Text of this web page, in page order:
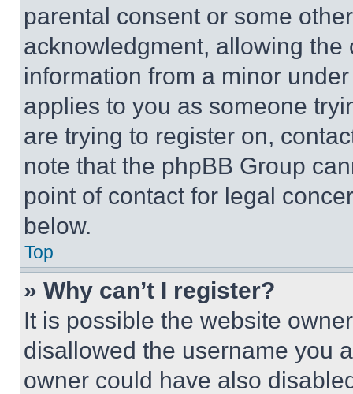
parental consent or some
acknowledgment, allowing
information from a minor
applies to you as someone
are trying to register on,
note that the phpBB Group
point of contact for legal
below.
Top
» Why can’t I register?
It is possible the website
disallowed the username you
owner could have also